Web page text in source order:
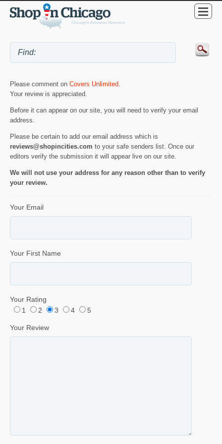
Please comment on Covers Unlimited.
Your review is appreciated.
Before it can appear on our site, you will need to verify your email
address.
Please be certain to add our email address which is
reviews@shopincities.com to your safe senders list. Once our
editors verify the submission it will appear live on our site.
We will not use your address for any reason other than to verify
your review.
Your Email
Your First Name
Your Rating
1
2 3 4 5
Your Review